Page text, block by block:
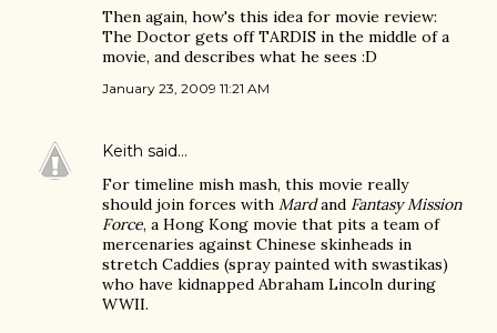
Then again, how's this idea for movie review:
The Doctor gets off TARDIS in the middle of a
movie, and describes what he sees :D
January 23, 2009 11:21 AM
Keith said…
For timeline mish mash, this movie really
should join forces with Mardand Fantasy Mission
Force, a Hong Kong movie that pits a team of
mercenaries against Chinese skinheads in
stretch Caddies (spray painted with swastikas)
who have kidnapped Abraham Lincoln during
WWII.